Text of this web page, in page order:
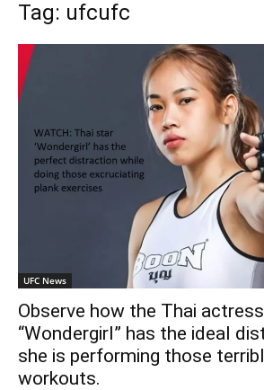
Tag: ufcufc
UFC News
Observe how the Thai
“Wondergirl” has the ideal
she is performing those
workouts.